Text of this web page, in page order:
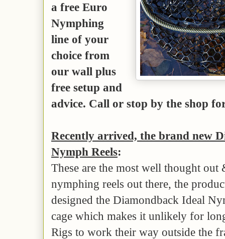
a free Euro
Nymphing
line of your
choice from
our wall plus
free setup and
advice. Call or stop by the shop
Recently arrived, the brand new
Nymph Reels:
These are the most well thought out
nymphing reels out there, the
designed the Diamondback Ideal
cage which makes it unlikely for
Rigs to work their way outside the